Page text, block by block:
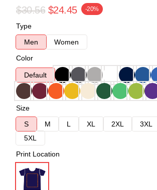
$30.56 $24.45 -20%
Type
Men
Women
Color
Default
Size
S
M L XL 2XL 3XL
5XL
Print Location